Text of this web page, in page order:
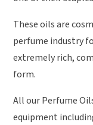
These oils are
perfume industry
extremely rich,
form.
All our Perfume
equipment